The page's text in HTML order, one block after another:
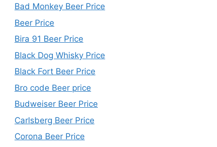
Bad Monkey Beer Price
Beer Price
Bira 91 Beer Price
Black Dog Whisky Price
Black Fort Beer Price
Bro code Beer price
Budweiser Beer Price
Carlsberg Beer Price
Corona Beer Price